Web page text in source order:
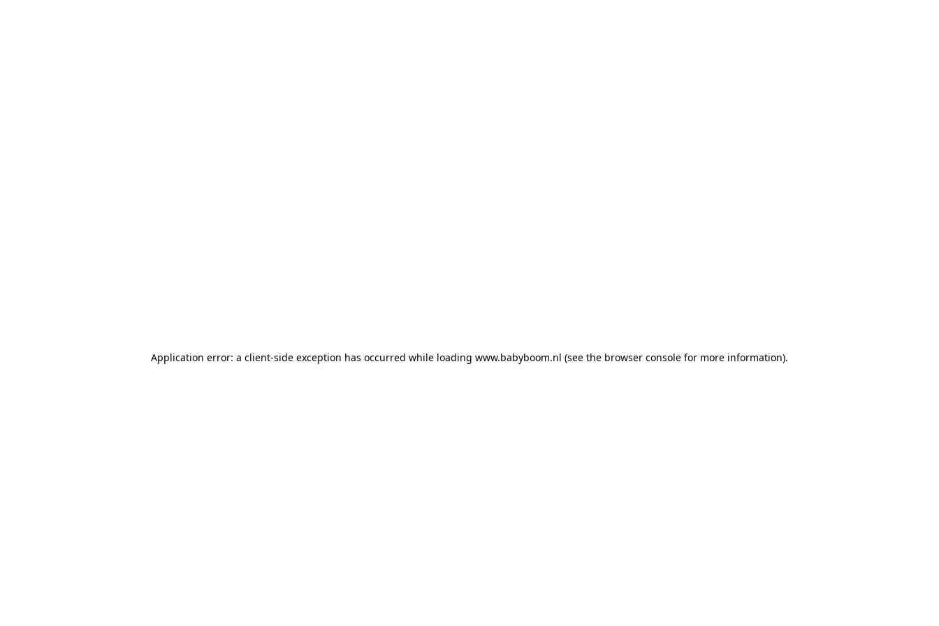
Application error: a client-side exception has occurred while loading www.babyboom.nl (see the browser console for more information).